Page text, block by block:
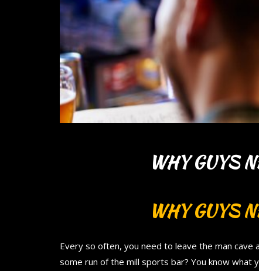
WHY GUYS
WHY GUYS
Every so often, you need to leave the man
some run of the mill sports bar? You know what